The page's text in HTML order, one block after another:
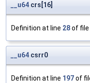
__u64 crs[16]
Definition at line 28of file
__u64 csrr0
Definition at line 197of